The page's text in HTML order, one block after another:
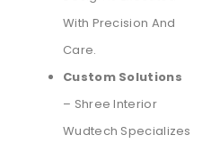
With Precision And
Care.
Custom Solutions
– Shree Interior
Wudtech Specializes